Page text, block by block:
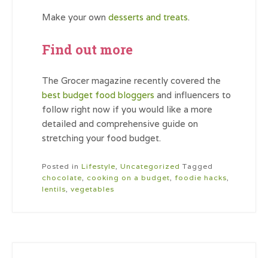
Make your own desserts and treats.
Find out more
The Grocer magazine recently covered the
best budget food bloggers and influencers to
follow right now if you would like a more
detailed and comprehensive guide on
stretching your food budget.
Posted in Lifestyle, Uncategorized Tagged
chocolate, cooking on a budget, foodie hacks,
lentils, vegetables